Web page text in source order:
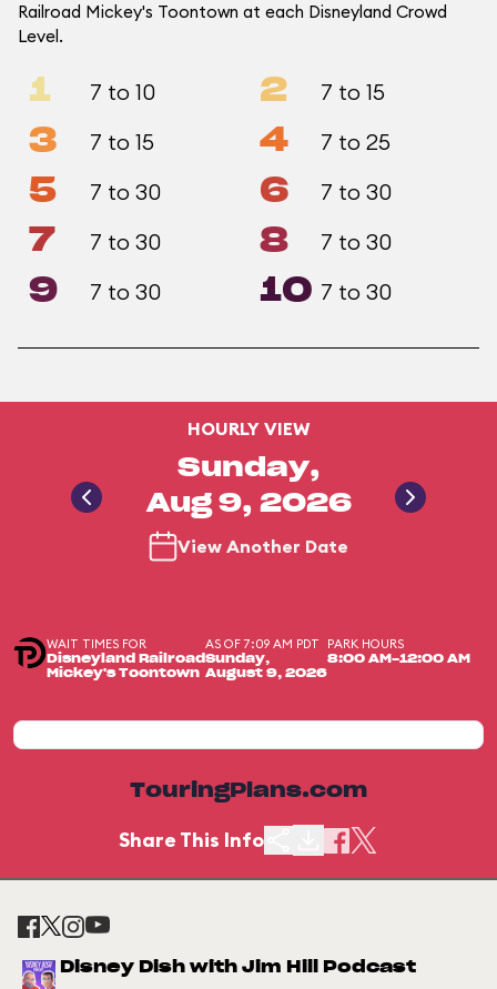
Railroad Mickey's Toontown at each Disneyland Crowd
Level.
1 7 to 10 2 7 to 15
3 7 to 15 4 7 to 25
5 7 to 30 6 7 to 30
7 7 to 30 8 7 to 30
9 7 to 30 10 7 to 30
HOURLY VIEW
Sunday,
Aug 9, 2026
View Another Date
WAIT TIMES FOR
Disneyland Railroad
Mickey's Toontown
AS OF 7:09 AM PDT
Sunday,
August 9, 2026
PARK HOURS
8:00 AM-12:00 AM
TouringPlans.com
Share This Info
Disney Dish with Jim Hill Podcast